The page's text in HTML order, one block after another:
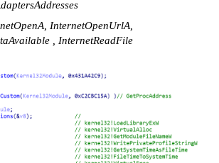
InternetOpenUrlA,
, InternetReadFile